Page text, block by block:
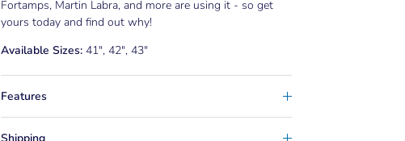
Fortamps, Martin Labra, and more are using it - so get
yours today and find out why!
Available Sizes: 41", 42", 43"
Features